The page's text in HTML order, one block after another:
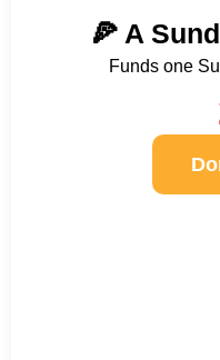
🍕 A
Funds one